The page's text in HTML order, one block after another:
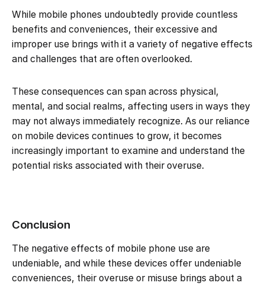
While mobile phones undoubtedly provide countless
benefits and conveniences, their excessive and
improper use brings with it a variety of negative effects
and challenges that are often overlooked.
These consequences can span across physical,
mental, and social realms, affecting users in ways they
may not always immediately recognize. As our reliance
on mobile devices continues to grow, it becomes
increasingly important to examine and understand the
potential risks associated with their overuse.
Conclusion
The negative effects of mobile phone use are
undeniable, and while these devices offer undeniable
conveniences, their overuse or misuse brings about a